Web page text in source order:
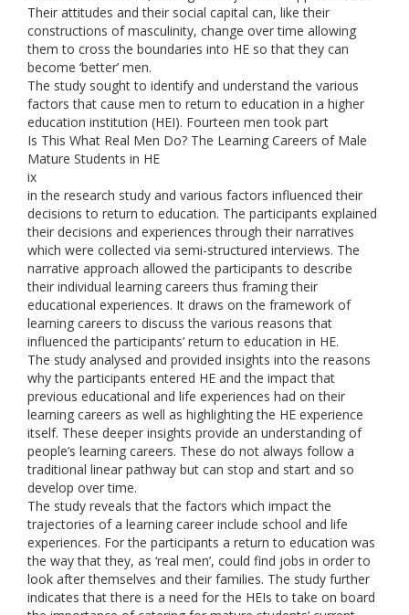
Their attitudes and their social capital can, like their
constructions of masculinity, change over time allowing
them to cross the boundaries into HE so that they can
become ‘better’ men.
The study sought to identify and understand the various
factors that cause men to return to education in a higher
education institution (HEI). Fourteen men took part
Is This What Real Men Do? The Learning Careers of Male
Mature Students in HE
ix
in the research study and various factors influenced their
decisions to return to education. The participants explained
their decisions and experiences through their narratives
which were collected via semi-structured interviews. The
narrative approach allowed the participants to describe
their individual learning careers thus framing their
educational experiences. It draws on the framework of
learning careers to discuss the various reasons that
influenced the participants’ return to education in HE.
The study analysed and provided insights into the reasons
why the participants entered HE and the impact that
previous educational and life experiences had on their
learning careers as well as highlighting the HE experience
itself. These deeper insights provide an understanding of
people’s learning careers. These do not always follow a
traditional linear pathway but can stop and start and so
develop over time.
The study reveals that the factors which impact the
trajectories of a learning career include school and life
experiences. For the participants a return to education was
the way that they, as ‘real men’, could find jobs in order to
look after themselves and their families. The study further
indicates that there is a need for the HEIs to take on board